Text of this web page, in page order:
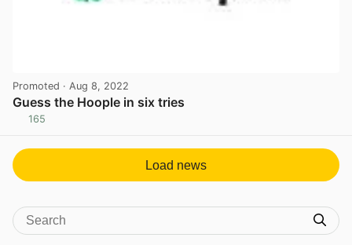
Promoted · Aug 8, 2022
Guess the Hoople in six tries
165
Load news